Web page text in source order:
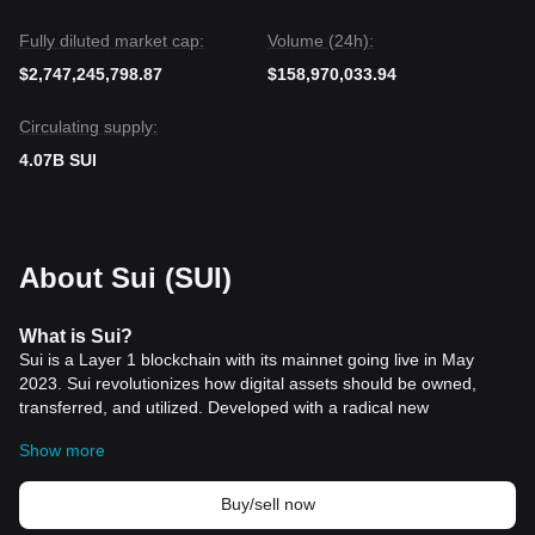
Fully diluted market cap:
$2,747,245,798.87
Volume (24h):
$158,970,033.94
Circulating supply:
4.07B SUI
About Sui (SUI)
What is Sui?
Sui is a Layer 1 blockchain with its mainnet going live in May
2023. Sui revolutionizes how digital assets should be owned,
transferred, and utilized. Developed with a radical new
generation blockchains by offering fast, private, secure, and
accessible digital asset management. It is built on a unique
object-centric model using the Move programming language, and
boasts of features like parallel execution, sub-second finality, and
Show more
Buy/sell now